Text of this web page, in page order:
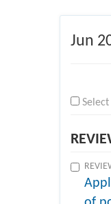
Jun